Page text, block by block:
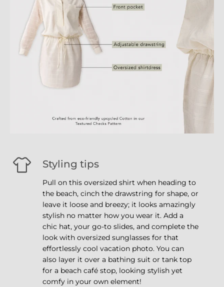
Styling tips
Pull on this oversized shirt when heading to
the beach, cinch the drawstring for shape, or
leave it loose and breezy; it looks amazingly
stylish no matter how you wear it. Add a
chic hat, your go-to slides, and complete the
look with oversized sunglasses for that
effortlessly cool vacation photo. You can
also layer it over a bathing suit or tank top
for a beach café stop, looking stylish yet
comfy in your own element!